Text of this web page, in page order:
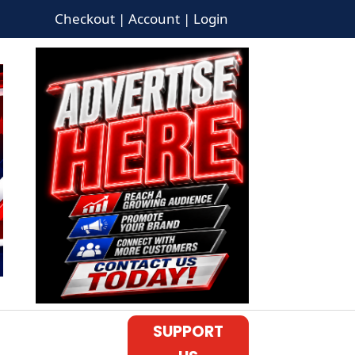
Checkout | Account | Login
SUPPORT